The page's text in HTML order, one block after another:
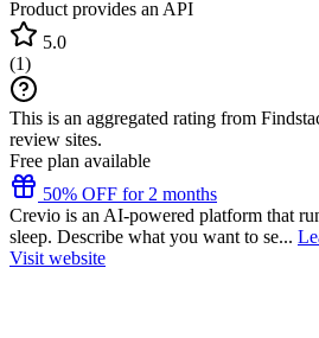
Product provides an API
5.0
(1)
This is an aggregated rating from
review sites.
Free plan available
50% OFF for 2 months
Crevio is an AI-powered platform that
sleep. Describe what you want to se...
Visit website